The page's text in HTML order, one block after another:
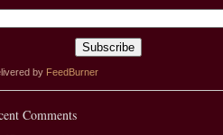
by FeedBurner
Comments